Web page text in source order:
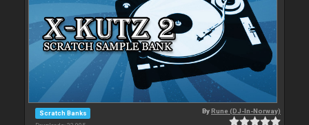
Scratch Banks ByRune (DJ-In-Norway)